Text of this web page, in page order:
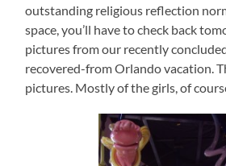
outstanding religious reflection
space, you’ll have to check back
pictures from our recently
recovered-from Orlando vacation.
pictures. Mostly of the girls, of